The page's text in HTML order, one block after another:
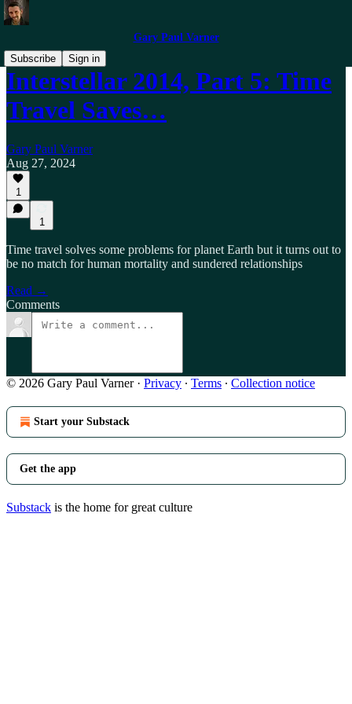
Gary Paul Varner
Subscribe
Sign in
Interstellar 2014, Part 5: Time
Travel Saves…
Gary Paul Varner
Aug 27, 2024
1
1
Time travel solves some problems for planet Earth but it turns out to
be no match for human mortality and sundered relationships
Read →
Comments
© 2026 Gary Paul Varner· Privacy ∙ Terms ∙ Collection notice
Start your Substack
Get the app
Substack is the home for great culture